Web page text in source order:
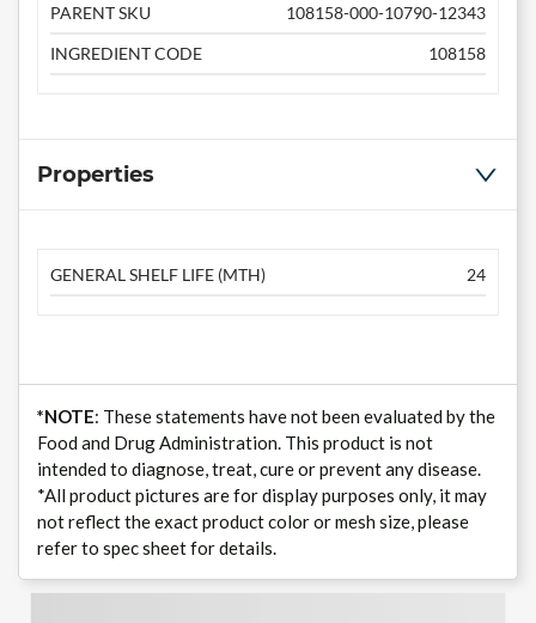
PARENT SKU
108158-000-10790-12343
INGREDIENT CODE
108158
Properties
GENERAL SHELF LIFE (MTH) 24
*NOTE: These statements have not been evaluated by the
Food and Drug Administration. This product is not
intended to diagnose, treat, cure or prevent any disease.
*All product pictures are for display purposes only, it may
not reflect the exact product color or mesh size, please
refer to spec sheet for details.